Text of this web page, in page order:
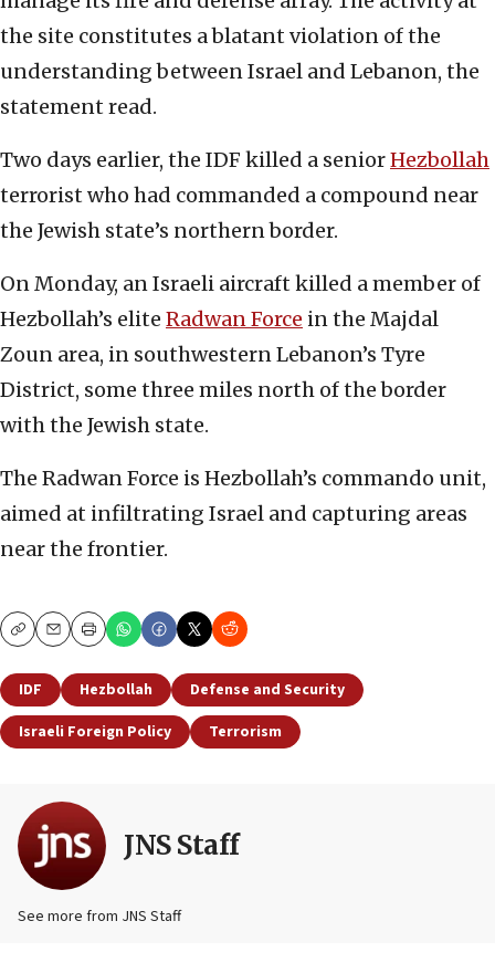
the site constitutes a blatant violation of the
understanding between Israel and Lebanon, the
statement read.
Two days earlier, the IDF killed a seniorHezbollah
terrorist who had commanded a compound near
the Jewish state’s northern border.
On Monday, an Israeli aircraft killed a member of
Hezbollah’s elite Radwan Force in the Majdal
Zoun area, in southwestern Lebanon’s Tyre
District, some three miles north of the border
with the Jewish state.
The Radwan Force is Hezbollah’s commando unit,
aimed at infiltrating Israel and capturing areas
near the frontier.
CopyEmailPrint
IDF Hezbollah
Defense and Security
Israeli Foreign Policy
Terrorism
JNS Staff
See more from JNS Staff